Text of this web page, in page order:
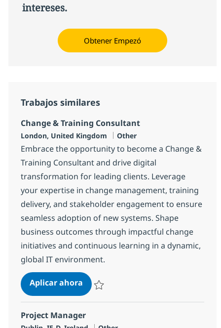
intereses.
Obtener Empezó
Trabajos similares
Change & Training Consultant
Ubicación
London, United Kingdom Categoría
Other
Embrace the opportunity to become a Change &
Training Consultant and drive digital
transformation for leading clients. Leverage
your expertise in change management, training
delivery, and stakeholder engagement to ensure
seamless adoption of new systems. Shape
business outcomes through impactful change
initiatives and continuous learning in a dynamic,
global IT environment.
Aplicar ahoraChange & Training Consultant
Project Manager